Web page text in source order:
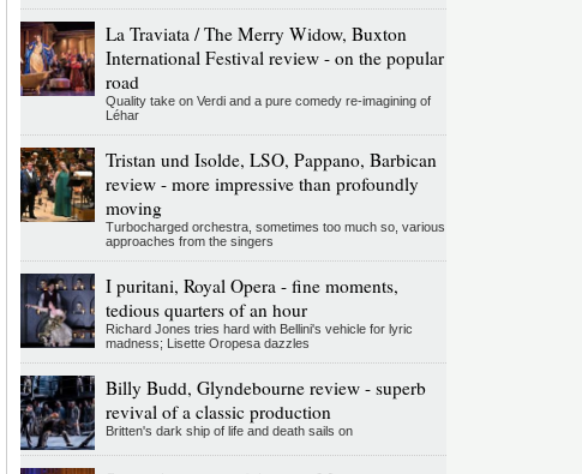
La Traviata / The Merry Widow, Buxton
International Festival review - on the popular
road
Quality take on Verdi and a pure comedy re-imagining of
Léhar
Tristan und Isolde, LSO, Pappano, Barbican
review - more impressive than profoundly
moving
Turbocharged orchestra, sometimes too much so, various
approaches from the singers
I puritani, Royal Opera - fine moments,
tedious quarters of an hour
Richard Jones tries hard with Bellini's vehicle for lyric
madness; Lisette Oropesa dazzles
Billy Budd, Glyndebourne review - superb
revival of a classic production
Britten's dark ship of life and death sails on